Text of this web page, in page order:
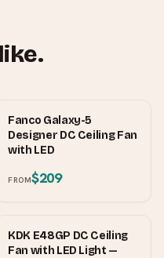
FANCO
Fanco Galaxy-5
Designer DC Ceiling Fan
with LED
FROM$209
KDK
KDK E48GP DC Ceiling
Fan with LED Light —